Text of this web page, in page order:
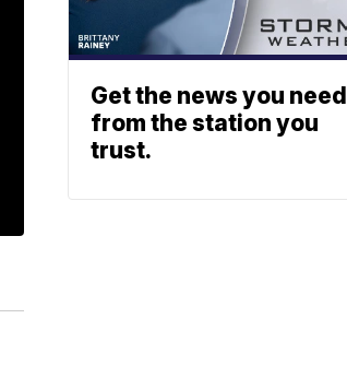
Get the news you need
from the station you
trust.